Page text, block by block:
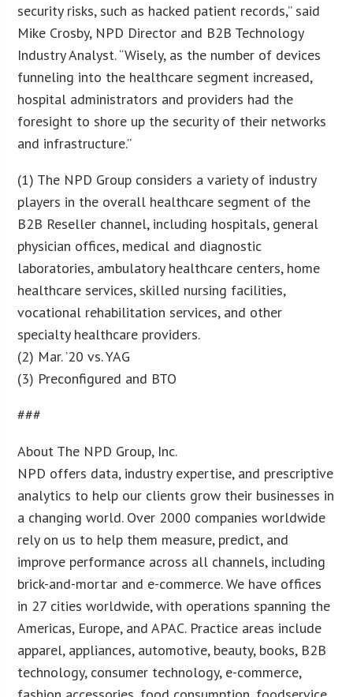
security risks, such as hacked patient records,” said
Mike Crosby, NPD Director and B2B Technology
Industry Analyst. “Wisely, as the number of devices
funneling into the healthcare segment increased,
hospital administrators and providers had the
foresight to shore up the security of their networks
and infrastructure.”
(1) The NPD Group considers a variety of industry
players in the overall healthcare segment of the
B2B Reseller channel, including hospitals, general
physician offices, medical and diagnostic
laboratories, ambulatory healthcare centers, home
healthcare services, skilled nursing facilities,
vocational rehabilitation services, and other
specialty healthcare providers.
(2) Mar. ’20 vs. YAG
(3) Preconfigured and BTO
###
About The NPD Group, Inc.
NPD offers data, industry expertise, and prescriptive
analytics to help our clients grow their businesses in
a changing world. Over 2000 companies worldwide
rely on us to help them measure, predict, and
improve performance across all channels, including
brick-and-mortar and e-commerce. We have offices
in 27 cities worldwide, with operations spanning the
Americas, Europe, and APAC. Practice areas include
apparel, appliances, automotive, beauty, books, B2B
technology, consumer technology, e-commerce,